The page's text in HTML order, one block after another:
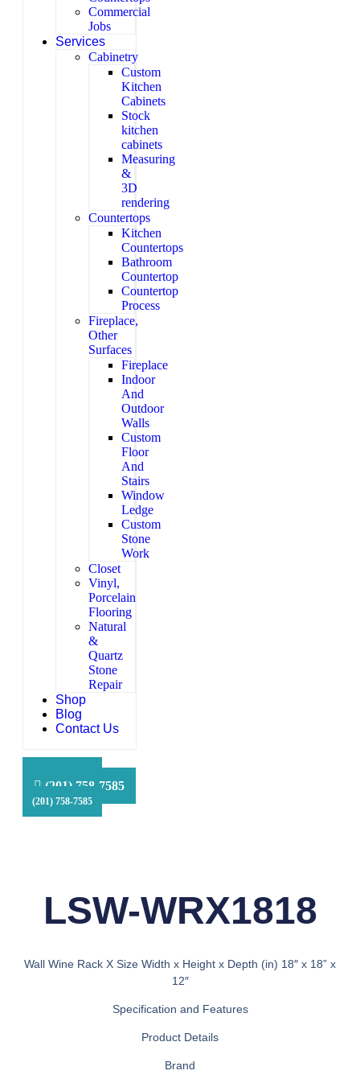
Commercial
Jobs
Services
Cabinetry
Custom
Kitchen
Cabinets
Stock
kitchen
cabinets
Measuring
&
3D
rendering
Countertops
Kitchen
Countertops
Bathroom
Countertop
Countertop
Process
Fireplace,
Other
Surfaces
Fireplace
Indoor
And
Outdoor
Walls
Custom
Floor
And
Stairs
Window
Ledge
Custom
Stone
Work
Closet
Vinyl,
Porcelain
Flooring
Natural
&
Quartz
Stone
Repair
Shop
Blog
Contact Us
HFS Financial
(201) 758-7585
(201) 758-7585
LSW-WRX1818
Wall Wine Rack X Size Width x Height x Depth (in) 18″ x 18” x
12″
Specification and Features
Product Details
Brand